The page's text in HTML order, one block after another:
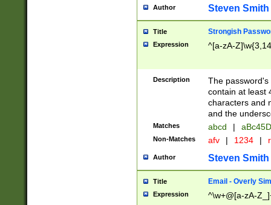
Author Steven Smith
Title Strongish
Expression ^[a-zA-
Description
The
contain at least
characters and
and the
Matches abcd |
Non-Matches afv | 1234 |
Author Steven Smith
Title Email - Overly
Expression ^\w+@[a-zA-